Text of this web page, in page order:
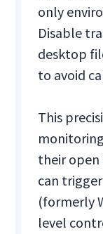
only
Disable
desktop
to avoid
This
their
can
(formerly
level